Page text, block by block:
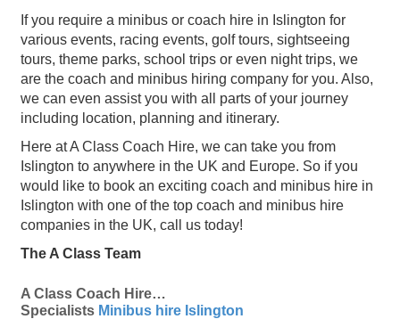
If you require a minibus or coach hire in Islington for
various events, racing events, golf tours, sightseeing
tours, theme parks, school trips or even night trips, we
are the coach and minibus hiring company for you. Also,
we can even assist you with all parts of your journey
including location, planning and itinerary.
Here at A Class Coach Hire, we can take you from
Islington to anywhere in the UK and Europe. So if you
would like to book an exciting coach and minibus hire in
Islington with one of the top coach and minibus hire
companies in the UK, call us today!
The A Class Team
A Class Coach Hire…
Specialists Minibus hire Islington